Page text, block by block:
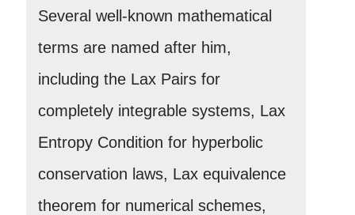
Several well-known mathematical
terms are named after him,
including the Lax Pairs for
completely integrable systems, Lax
Entropy Condition for hyperbolic
conservation laws, Lax equivalence
theorem for numerical schemes,